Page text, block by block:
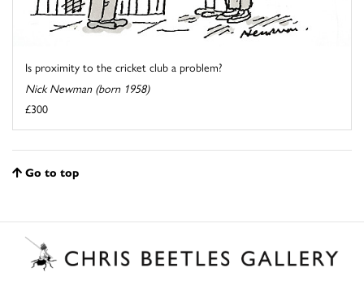
Is proximity to the cricket club a problem?
Nick Newman (born 1958)
£300
Go to top